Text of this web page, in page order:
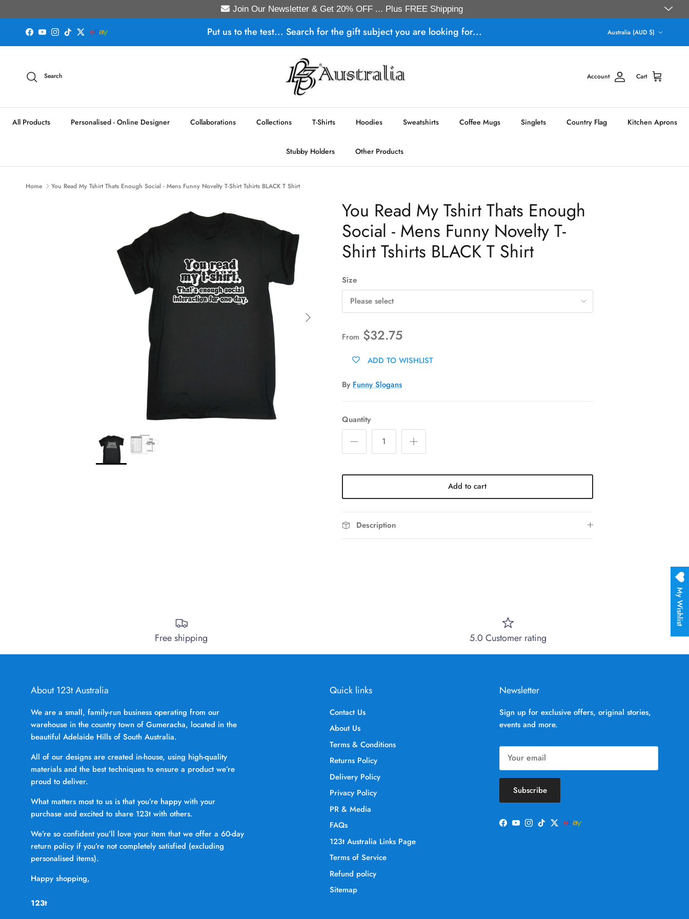
Join Our Newsletter & Get 20% OFF ... Plus FREE Shipping
Facebook
YouTubeInstagram
TikTokTwitter Put us to the test... Search for the gift subject you are looking for... Australia (AUD $)
Search Account Cart
All Products Personalised - Online Designer Collaborations Collections T-Shirts Hoodies Sweatshirts Coffee Mugs Singlets Country Flag Kitchen Aprons
Stubby Holders Other Products
Home You Read My Tshirt Thats Enough Social - Mens Funny Novelty T-Shirt Tshirts BLACK T Shirt
Next
You Read My Tshirt Thats Enough
Social - Mens Funny Novelty T-
Shirt Tshirts BLACK T Shirt
Size
Please select
From $32.75
ADD TO WISHLIST
By Funny Slogans
Quantity
Add to cart
Description
Free shipping 5.0 Customer rating
About 123t Australia
We are a small, family-run business operating from our
warehouse in the country town of Gumeracha, located in the
beautiful Adelaide Hills of South Australia.
All of our designs are created in-house, using high-quality
materials and the best techniques to ensure a product we’re
proud to deliver.
What matters most to us is that you’re happy with your
purchase and excited to share 123t with others.
We’re so confident you’ll love your item that we offer a 60-day
return policy if you’re not completely satisfied (excluding
personalised items).
Happy shopping,
123t
Quick links
Contact Us
About Us
Terms & Conditions
Returns Policy
Delivery Policy
Privacy Policy
PR & Media
FAQs
123t Australia Links Page
Terms of Service
Refund policy
Sitemap
Newsletter
Sign up for exclusive offers, original stories,
events and more.
Subscribe
Facebook
YouTube
Instagram
TikTokTwitter
My Wishlist